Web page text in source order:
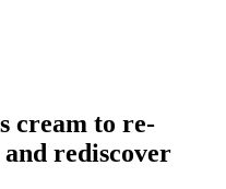
cream to re-
and rediscover